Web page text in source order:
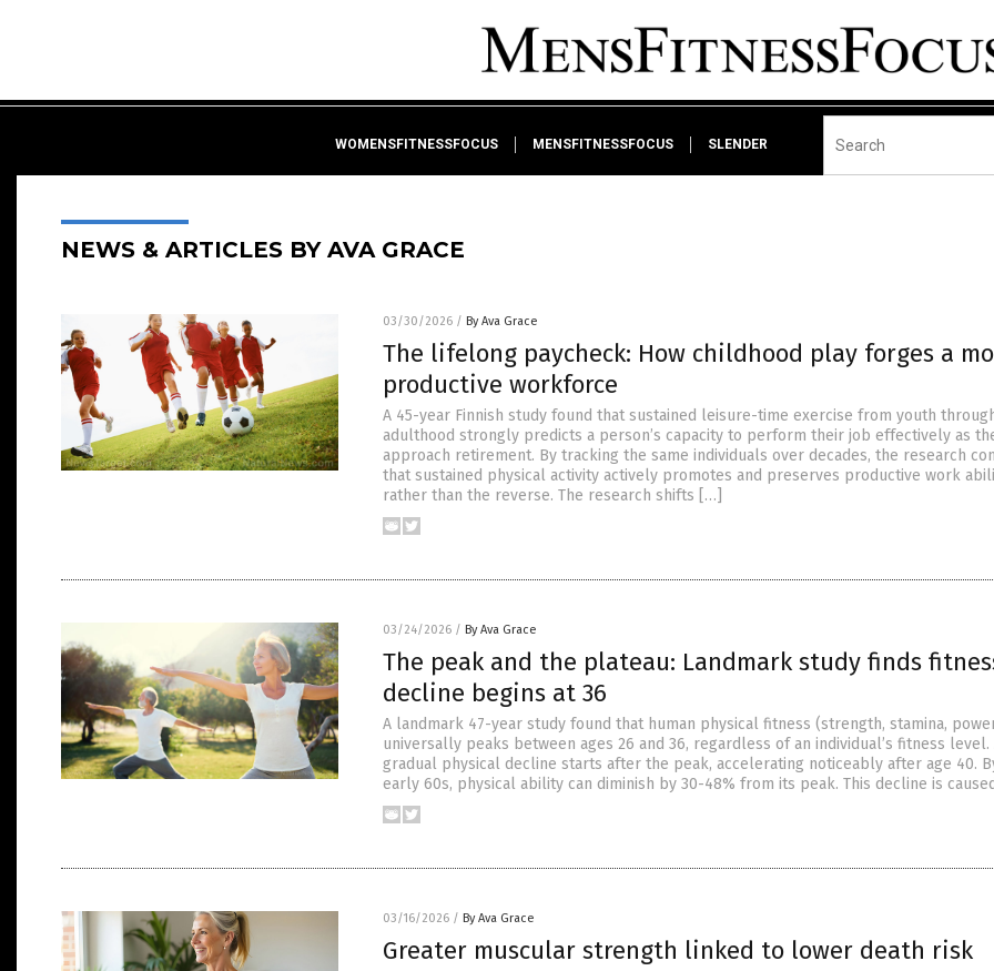
WOMENSFITNESSFOCUS MENSFITNESSFOCUS SLENDER
NEWS & ARTICLES BY AVA GRACE
03/30/2026 / By Ava Grace
The lifelong paycheck: How childhood play forges a
productive workforce
A 45-year Finnish study found that sustained leisure-time exercise from youth
adulthood strongly predicts a person’s capacity to perform their job effectively as
approach retirement. By tracking the same individuals over decades, the research
that sustained physical activity actively promotes and preserves productive work
rather than the reverse. The research shifts […]
03/24/2026 / By Ava Grace
The peak and the plateau: Landmark study finds
decline begins at 36
A landmark 47-year study found that human physical fitness (strength, stamina,
universally peaks between ages 26 and 36, regardless of an individual’s fitness level.
gradual physical decline starts after the peak, accelerating noticeably after age 40.
early 60s, physical ability can diminish by 30-48% from its peak. This decline is
03/16/2026 / By Ava Grace
Greater muscular strength linked to lower death risk